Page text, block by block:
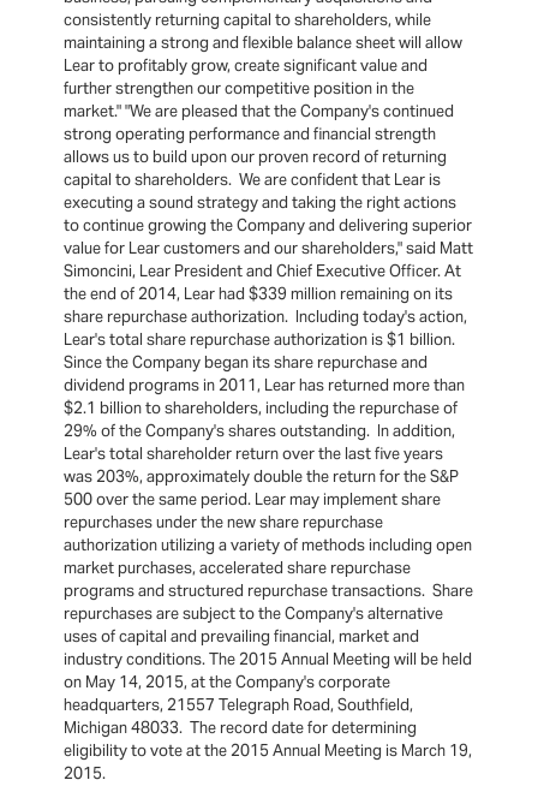
consistently returning capital to shareholders, while
maintaining a strong and flexible balance sheet will allow
Lear to profitably grow, create significant value and
further strengthen our competitive position in the
market." "We are pleased that the Company's continued
strong operating performance and financial strength
allows us to build upon our proven record of returning
capital to shareholders. We are confident that Lear is
executing a sound strategy and taking the right actions
to continue growing the Company and delivering superior
value for Lear customers and our shareholders," said Matt
Simoncini, Lear President and Chief Executive Officer. At
the end of 2014, Lear had $339 million remaining on its
share repurchase authorization. Including today's action,
Lear's total share repurchase authorization is $1 billion.
Since the Company began its share repurchase and
dividend programs in 2011, Lear has returned more than
$2.1 billion to shareholders, including the repurchase of
29% of the Company's shares outstanding. In addition,
Lear's total shareholder return over the last five years
was 203%, approximately double the return for the S&P
500 over the same period. Lear may implement share
repurchases under the new share repurchase
authorization utilizing a variety of methods including open
market purchases, accelerated share repurchase
programs and structured repurchase transactions. Share
repurchases are subject to the Company's alternative
uses of capital and prevailing financial, market and
industry conditions. The 2015 Annual Meeting will be held
on May 14, 2015, at the Company's corporate
headquarters, 21557 Telegraph Road, Southfield,
Michigan 48033. The record date for determining
eligibility to vote at the 2015 Annual Meeting is March 19,
2015.